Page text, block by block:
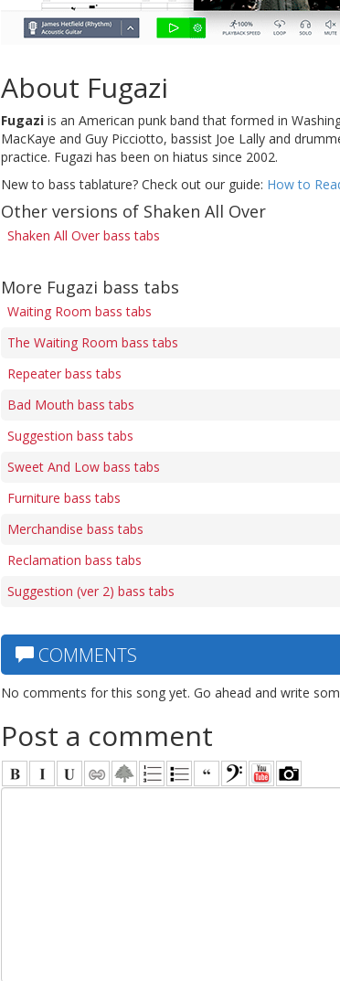
About Fugazi
Fugazi is an American punk band that formed in
MacKaye and Guy Picciotto, bassist Joe Lally and
practice. Fugazi has been on hiatus since 2002.
New to bass tablature? Check out our guide: How to
Other versions of Shaken All Over
Shaken All Over bass tabs
More Fugazi bass tabs
Waiting Room bass tabs
The Waiting Room bass tabs
Repeater bass tabs
Bad Mouth bass tabs
Suggestion bass tabs
Sweet And Low bass tabs
Furniture bass tabs
Merchandise bass tabs
Reclamation bass tabs
Suggestion (ver 2) bass tabs
COMMENTS
No comments for this song yet. Go ahead and write
Post a comment